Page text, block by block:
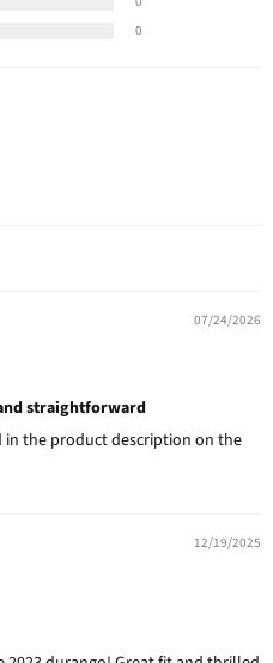
0
07/24/2026
straightforward
in the product description on the
12/19/2025